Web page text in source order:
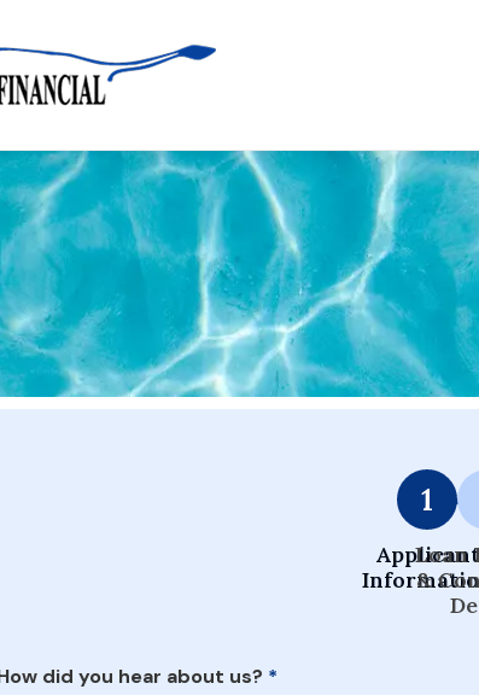
Starts Here — Affordable Financing
1
Applicant
Loan
&
did you hear about us? *